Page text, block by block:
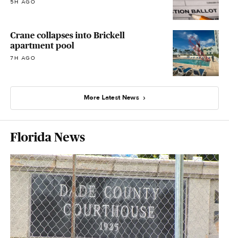
5H AGO
Crane collapses into Brickell
apartment pool
7H AGO
More Latest News
Florida News